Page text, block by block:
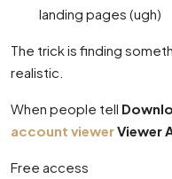
landing pages (ugh)
The trick is finding
realistic.
When people tell
account viewerViewer
Free access